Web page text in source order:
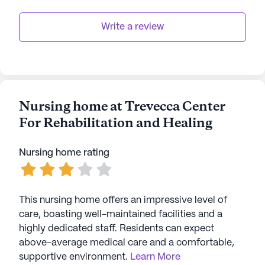
Write a review
Nursing home at Trevecca Center
For Rehabilitation and Healing
Nursing home rating
This nursing home offers an impressive level of
care, boasting well-maintained facilities and a
highly dedicated staff. Residents can expect
above-average medical care and a comfortable,
supportive environment. Learn More